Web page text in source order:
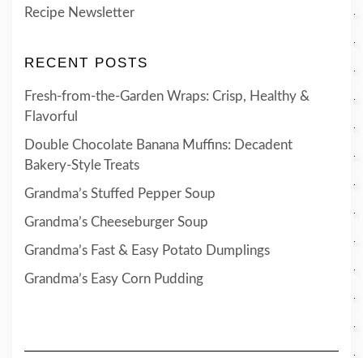
Recipe Newsletter
RECENT POSTS
Fresh-from-the-Garden Wraps: Crisp, Healthy &
Flavorful
Double Chocolate Banana Muffins: Decadent
Bakery-Style Treats
Grandma’s Stuffed Pepper Soup
Grandma’s Cheeseburger Soup
Grandma’s Fast & Easy Potato Dumplings
Grandma’s Easy Corn Pudding